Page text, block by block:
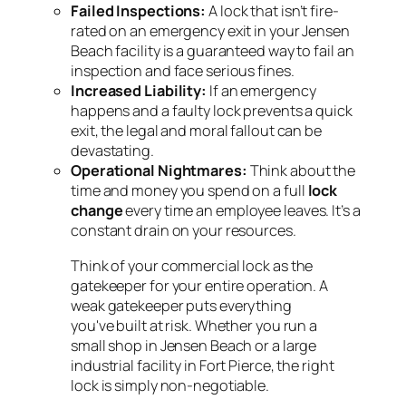
Failed Inspections: A lock that isn’t fire-
rated on an emergency exit in your Jensen
Beach facility is a guaranteed way to fail an
inspection and face serious fines.
Increased Liability: If an emergency
happens and a faulty lock prevents a quick
exit, the legal and moral fallout can be
devastating.
Operational Nightmares: Think about the
time and money you spend on a full lock
changeevery time an employee leaves. It’s a
constant drain on your resources.
Think of your commercial lock as the
gatekeeper for your entire operation. A
weak gatekeeper puts everything
you've built at risk. Whether you run a
small shop in Jensen Beach or a large
industrial facility in Fort Pierce, the right
lock is simply non-negotiable.